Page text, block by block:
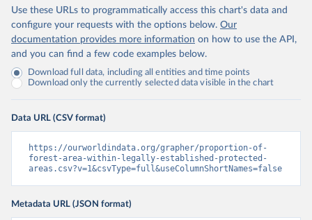
Use these URLs to programmatically access this chart's data and
configure your requests with the options below. Our
documentation provides more information on how to use the API,
and you can find a few code examples below.
Download full data, including all entities and time points
Download only the currently selected data visible in the chart
Data URL (CSV format)
https://ourworldindata.org/grapher/proportion-of-
forest-area-within-legally-established-protected-
areas.csv?v=1&csvType=full&useColumnShortNames=false
Metadata URL (JSON format)